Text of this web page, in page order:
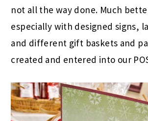
not all the way done. Much
especially with designed signs,
and different gift baskets and
created and entered into our